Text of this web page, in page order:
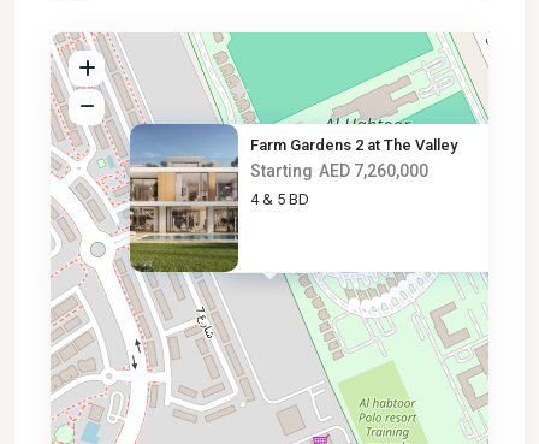
AED 7.3M
Farm Gardens 2 at The Valley
Starting AED 7,260,000
4 & 5 BD